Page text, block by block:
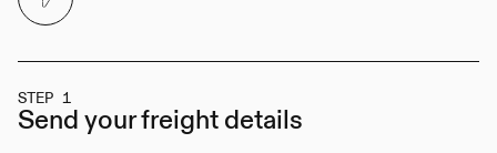
STEP 1
Send yourfreight details